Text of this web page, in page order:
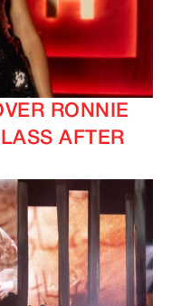
RONNIE
AFTER